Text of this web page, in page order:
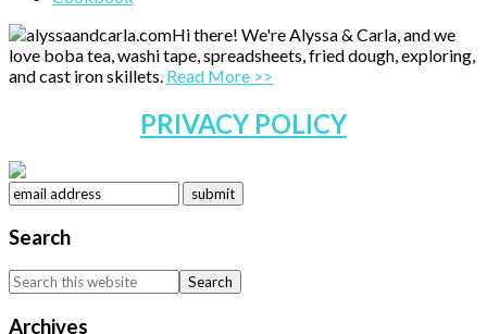
Hi there! We're Alyssa & Carla, and we
love boba tea, washi tape, spreadsheets, fried dough, exploring,
and cast iron skillets. Read More >>
PRIVACY POLICY
Search
Search
this
website
Archives